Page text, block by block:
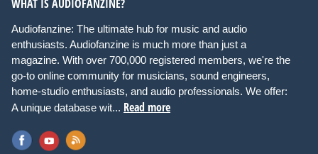
WHAT IS AUDIOFANZINE?
Audiofanzine: The ultimate hub for music and audio
enthusiasts. Audiofanzine is much more than just a
magazine. With over 700,000 registered members, we're the
go-to online community for musicians, sound engineers,
home-studio enthusiasts, and audio professionals. We offer:
A unique database wit... Read more